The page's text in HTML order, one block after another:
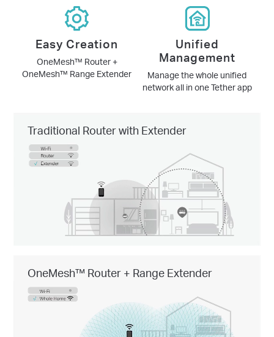
Easy Creation
OneMesh™ Router +
OneMesh™ Range Extender
Unified
Management
Manage the whole unified
network all in one Tether app
Traditional Router with Extender
OneMesh™ Router + Range Extender